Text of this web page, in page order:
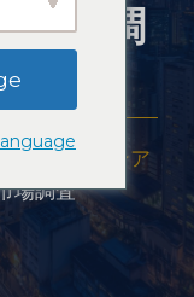
場調
大陸 -
ラテンア
場調査